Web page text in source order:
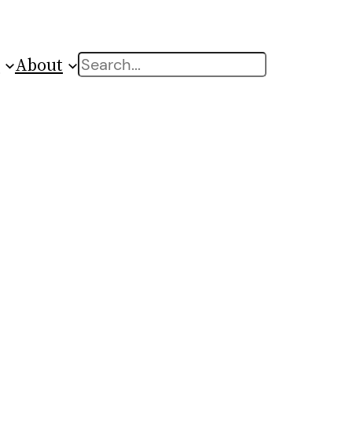
About Search